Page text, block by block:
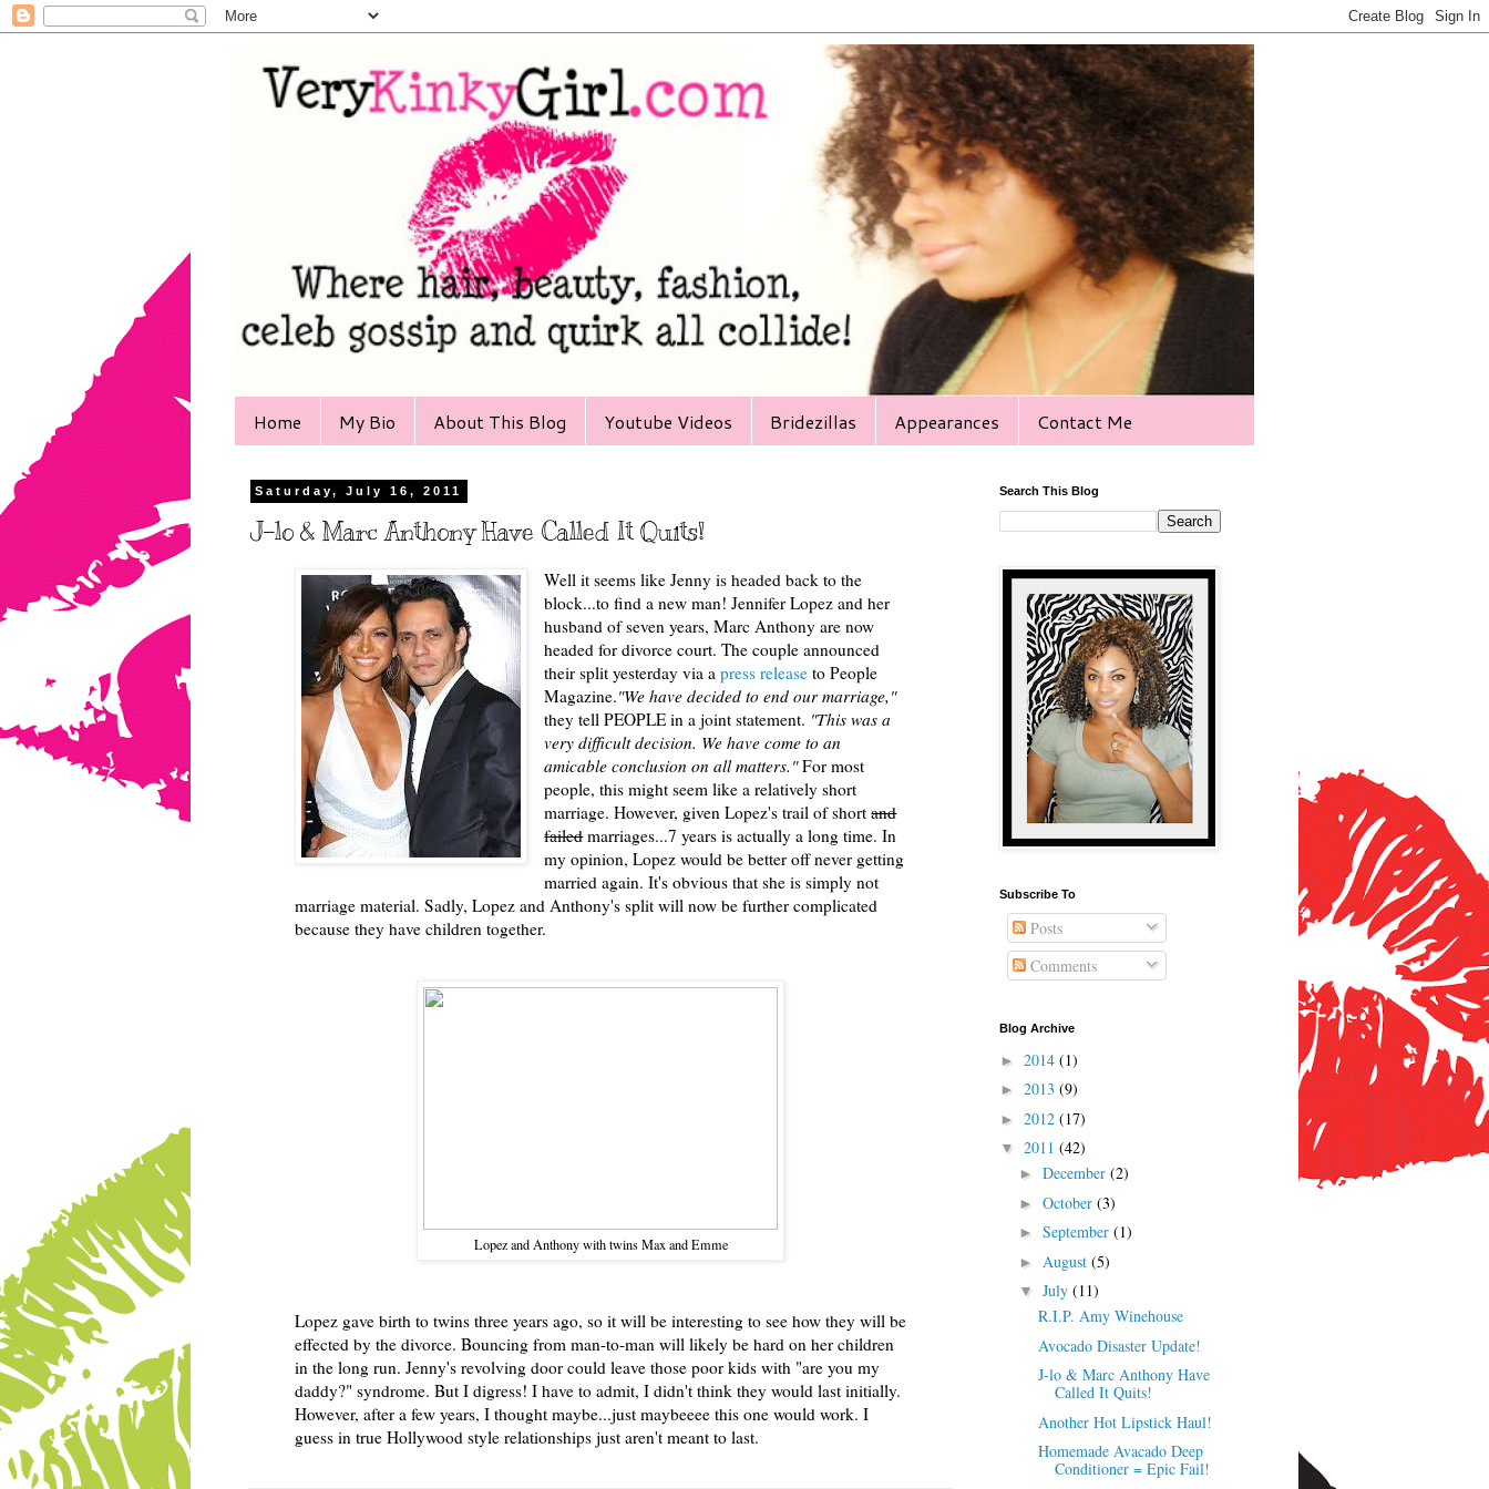
Home My Bio About This Blog Youtube Videos Bridezillas Appearances Contact Me
Saturday, July 16, 2011
J-lo & Marc Anthony Have Called It Quits!
Well it seems like Jenny is headed back to the
block...to find a new man! Jennifer Lopez and her
husband of seven years, Marc Anthony are now
headed for divorce court. The couple announced
their split yesterday via apress release to People
Magazine."We have decided to end our marriage,"
they tell PEOPLE in a joint statement. "This was a
very difficult decision. We have come to an
amicable conclusion on all matters."For most
people, this might seem like a relatively short
marriage. However, given Lopez's trail of shortand
failedmarriages...7 years is actually a long time. In
my opinion, Lopez would be better off never getting
married again. It's obvious that she is simply not
marriage material. Sadly, Lopez and Anthony's split will now be further complicated
because they have children together.
Lopez and Anthony with twins Max and Emme
Lopez gave birth to twins three years ago, so it will be interesting to see how they will be
effected by the divorce. Bouncing from man-to-man will likely be hard on her children
in the long run. Jenny's revolving door could leave those poor kids with "are you my
daddy?" syndrome. But I digress! I have to admit, I didn't think they would last initially.
However, after a few years, I thought maybe...just maybeeee this one would work. I
guess in true Hollywood style relationships just aren't meant to last.
Search This Blog
Subscribe To
Posts
Comments
Blog Archive
► 2014 (1)
► 2013 (9)
► 2012 (17)
▼ 2011 (42)
► December (2)
► October (3)
► September (1)
► August (5)
▼ July (11)
R.I.P. Amy Winehouse
Avocado Disaster Update!
J-lo & Marc Anthony Have
Called It Quits!
Another Hot Lipstick Haul!
Homemade Avacado Deep
Conditioner = Epic Fail!